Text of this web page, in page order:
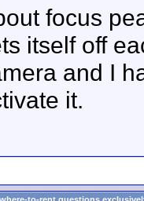
focus
itself off
and I
it.